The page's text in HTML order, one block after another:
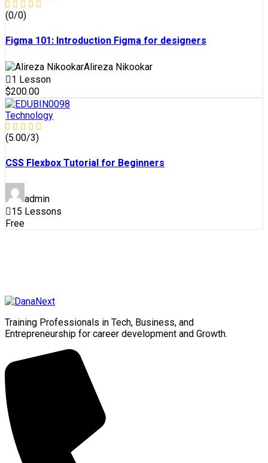
(0/0)
Figma 101: Introduction Figma for designers
Alireza Nikookar
1 Lesson
$200.00
Technology
(5.00/3)
CSS Flexbox Tutorial for Beginners
admin
15 Lessons
Free
Training Professionals in Tech, Business, and
Entrepreneurship for career development and Growth.